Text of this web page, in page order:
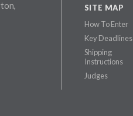
SITE MAP
How To Enter
Key Deadlines
Shipping
Instructions
Judges